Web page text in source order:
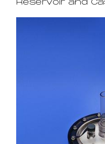
Reservoir and